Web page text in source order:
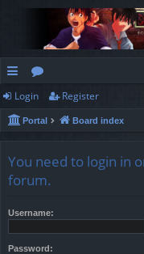
ui
ck
ks
or
u
s
Login Register
Portal Board index
You need to login in
forum.
Username:
Password: